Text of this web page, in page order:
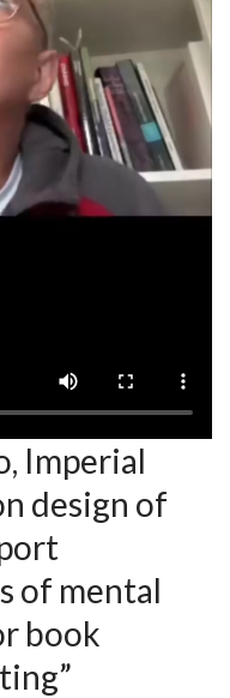
Imperial
design of
of mental
book